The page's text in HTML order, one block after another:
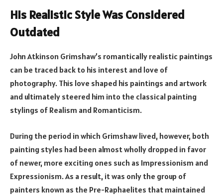
His Realistic Style Was Considered
Outdated
John Atkinson Grimshaw’s romantically realistic paintings
can be traced back to his interest and love of
photography. This love shaped his paintings and artwork
and ultimately steered him into the classical painting
stylings of Realism and Romanticism.
During the period in which Grimshaw lived, however, both
painting styles had been almost wholly dropped in favor
of newer, more exciting ones such as Impressionism and
Expressionism. As a result, it was only the group of
painters known as the Pre-Raphaelites that maintained